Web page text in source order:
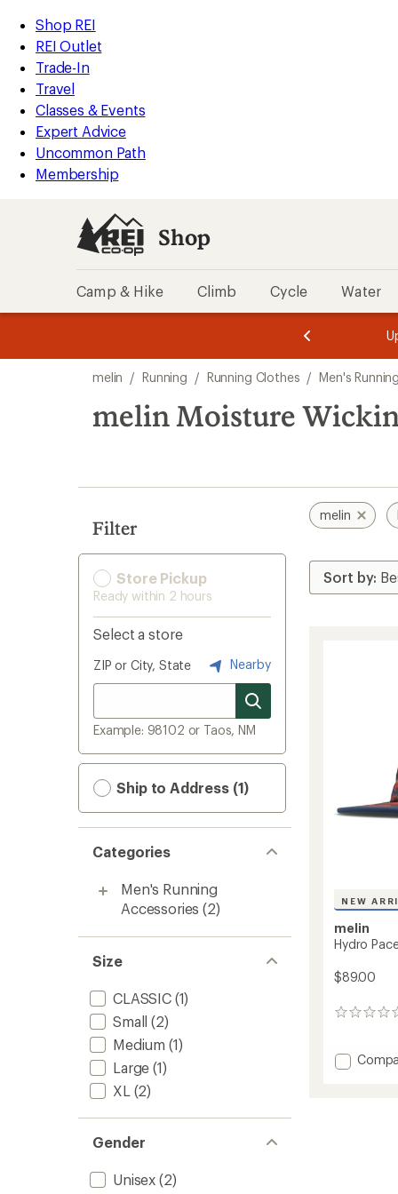
REI
Accessibility
Statement
Skip
to
main
content
Skip
to
Shop
REI
categories
Shop REI
REI Outlet
Trade-In
Travel
Classes & Events
Expert Advice
Uncommon Path
Membership
Shop
Camp & Hike Climb Cycle Water
3.
of
3.
of
3.
results
melin / Running / Running Clothes / Men's
melin Moisture
Filter
Store Pickup
Ready within 2 hours
Select a store
ZIP or City, State Nearby
Example: 98102 or Taos, NM
Ship to Address (1)
Categories
Men's Running
Accessories (2)
Size
CLASSIC(1)
Small (2)
Medium (1)
Large (1)
XL (2)
Gender
Unisex (2)
melin
NEW
melin
Hydro
$89.00
0
Add